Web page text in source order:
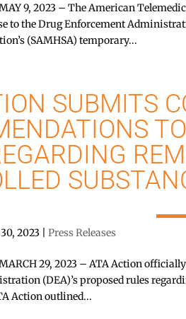
9, 2023 – The American
to the Drug Enforcement
(SAMHSA) temporary...
SUBMITS
2023 |Press Releases
29, 2023 – ATA Action
(DEA)’s proposed rules
Action outlined...